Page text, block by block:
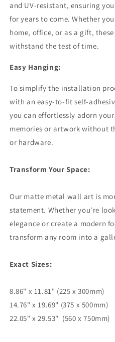
and UV-resistant, ensuring
for years to come. Whether
home, office, or as a gift,
withstand the test of time.
Easy Hanging:
To simplify the installation
with an easy-to-fit self-
you can effortlessly adorn
memories or artwork without
or hardware.
Transform Your Space:
Our matte metal wall art is
statement. Whether you're
elegance or create a modern
transform any room into a
Exact Sizes:
8.86" x 11.81" (225 x 300mm)
14.76" x 19.69" (375 x 500mm)
22.05" x 29.53" (560 x 750mm)